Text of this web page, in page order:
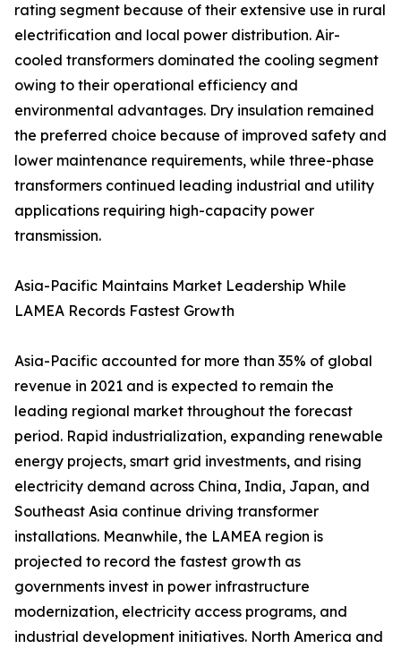
rating segment because of their extensive use in rural
electrification and local power distribution. Air-
cooled transformers dominated the cooling segment
owing to their operational efficiency and
environmental advantages. Dry insulation remained
the preferred choice because of improved safety and
lower maintenance requirements, while three-phase
transformers continued leading industrial and utility
applications requiring high-capacity power
transmission.
Asia-Pacific Maintains Market Leadership While
LAMEA Records Fastest Growth
Asia-Pacific accounted for more than 35% of global
revenue in 2021 and is expected to remain the
leading regional market throughout the forecast
period. Rapid industrialization, expanding renewable
energy projects, smart grid investments, and rising
electricity demand across China, India, Japan, and
Southeast Asia continue driving transformer
installations. Meanwhile, the LAMEA region is
projected to record the fastest growth as
governments invest in power infrastructure
modernization, electricity access programs, and
industrial development initiatives. North America and